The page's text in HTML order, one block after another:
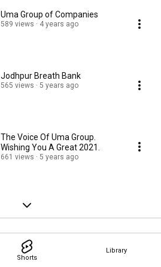
Shorts
Library
Uma Group of Companies
589 views 4 years ago
Jodhpur Breath Bank
565 views 5 years ago
The Voice Of Uma Group.
Wishing You A Great 2021.
661 views 5 years ago